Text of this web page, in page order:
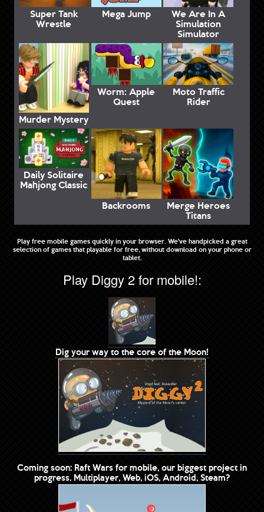
Super Tank
Wrestle
Mega Jump We Are In A
Simulation
Simulator
Murder Mystery
Worm: Apple
Quest
Moto Traffic
Rider
Daily Solitaire
Mahjong Classic
Backrooms
Merge Heroes
Titans
Play free mobile games quickly in your browser. We've handpicked a great
selection of games that playable for free, without download on your phone or
tablet.
Play Diggy 2 for mobile!:
Dig your way to the core of the Moon!
Coming soon: Raft Wars for mobile, our biggest project in
progress. Multiplayer, Web, iOS, Android, Steam?